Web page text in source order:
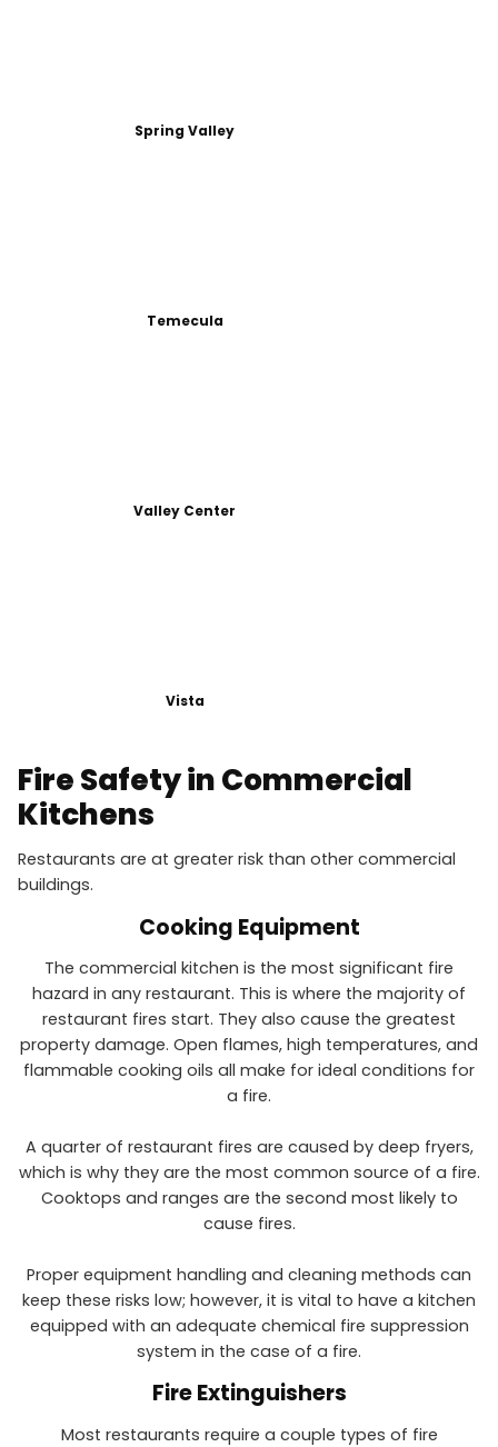
Spring Valley
Temecula
Valley Center
Vista
Fire Safety in Commercial
Kitchens
Restaurants are at greater risk than other commercial
buildings.
Cooking Equipment
The commercial kitchen is the most significant fire
hazard in any restaurant. This is where the majority of
restaurant fires start. They also cause the greatest
property damage. Open flames, high temperatures, and
flammable cooking oils all make for ideal conditions for
a fire.
A quarter of restaurant fires are caused by deep fryers,
which is why they are the most common source of a fire.
Cooktops and ranges are the second most likely to
cause fires.
Proper equipment handling and cleaning methods can
keep these risks low; however, it is vital to have a kitchen
equipped with an adequate chemical fire suppression
system in the case of a fire.
Fire Extinguishers
Most restaurants require a couple types of fire